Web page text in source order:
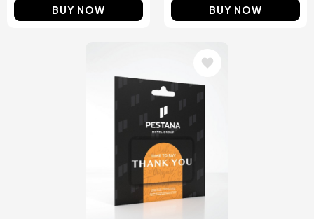
BUY NOW BUY NOW